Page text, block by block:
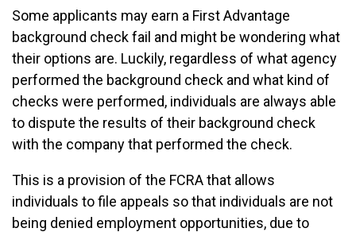
Some applicants may earn a First Advantage
background check fail and might be wondering what
their options are. Luckily, regardless of what agency
performed the background check and what kind of
checks were performed, individuals are always able
to dispute the results of their background check
with the company that performed the check.
This is a provision of the FCRA that allows
individuals to file appeals so that individuals are not
being denied employment opportunities, due to